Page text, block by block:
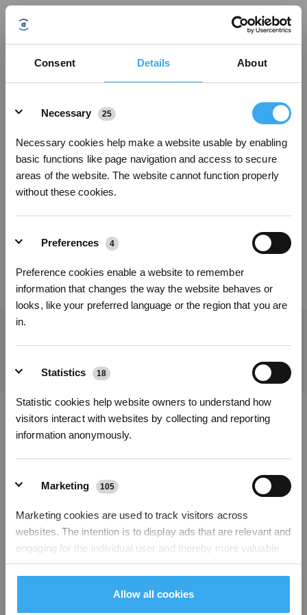
Consent Details About
Necessary
25
Necessary cookies help make a website usable by enabling
basic functions like page navigation and access to secure
areas of the website. The website cannot function properly
without these cookies.
Preferences 4
Preference cookies enable a website to remember
information that changes the way the website behaves or
looks, like your preferred language or the region that you are
in.
Statistics 18
Statistic cookies help website owners to understand how
visitors interact with websites by collecting and reporting
information anonymously.
Marketing 105
Marketing cookies are used to track visitors across
websites. The intention is to display ads that are relevant and
engaging for the individual user and thereby more valuable
for publishers and third party advertisers.
Unclassified
Allow all cookies
Download ECOVACS App
PRODUCTS
SUPPORT
*New users can redeem 2,500 points for £25 off their first robot order over £850.